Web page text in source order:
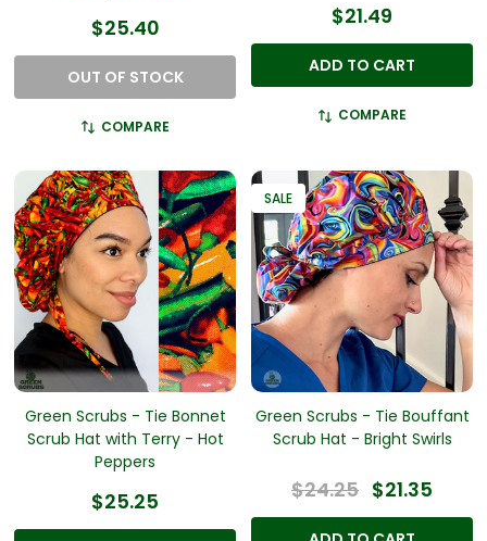
$25.40
OUT OF STOCK
COMPARE
$21.49
ADD TO CART
COMPARE
Green Scrubs - Tie Bonnet
Scrub Hat with Terry - Hot
Peppers
$25.25
SALE
Green Scrubs - Tie Bouffant
Scrub Hat - Bright Swirls
$24.25 $21.35